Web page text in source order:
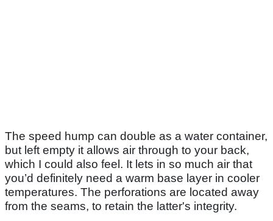
The speed hump can double as a water container,
but left empty it allows air through to your back,
which I could also feel. It lets in so much air that
you’d definitely need a warm base layer in cooler
temperatures. The perforations are located away
from the seams, to retain the latter's integrity.